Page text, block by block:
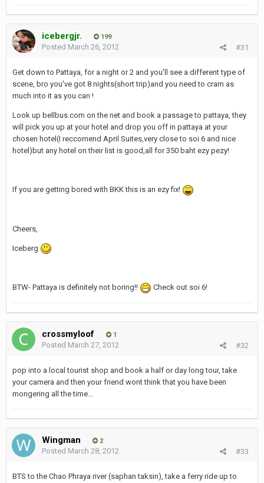
icebergjr. 199
#31
Posted March 26, 2012
Get down to Pattaya, for a night or 2 and you'll see a different type of
scene, bro you've got 8 nights(short trip)and you need to cram as
much into it as you can !
Look up bellbus.com on the net and book a passage to pattaya, they
will pick you up at your hotel and drop you off in pattaya at your
chosen hotel(I reccomend April Suites,very close to soi 6 and nice
hotel)but any hotel on their list is good,all for 350 baht ezy pezy!
If you are getting bored with BKK this is an ezy fix!
Cheers,
Iceberg
BTW- Pattaya is definitely not boring!! Check out soi 6!
crossmyloof 1
#32
Posted March 27, 2012
pop into a local tourist shop and book a half or day long tour, take
your camera and then your friend wont think that you have been
mongering all the time...
Wingman 2
#33
Posted March 28, 2012
BTS to the Chao Phraya river (saphan taksin), take a ferry ride up to